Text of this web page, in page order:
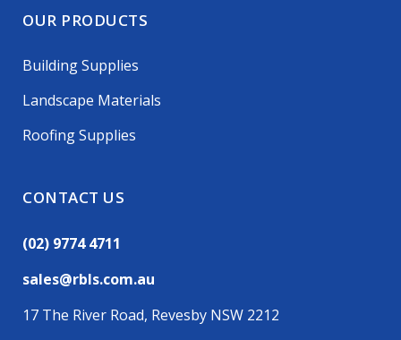
OUR PRODUCTS
Building Supplies
Landscape Materials
Roofing Supplies
CONTACT US
(02) 9774 4711
sales@rbls.com.au
17 The River Road, Revesby NSW 2212